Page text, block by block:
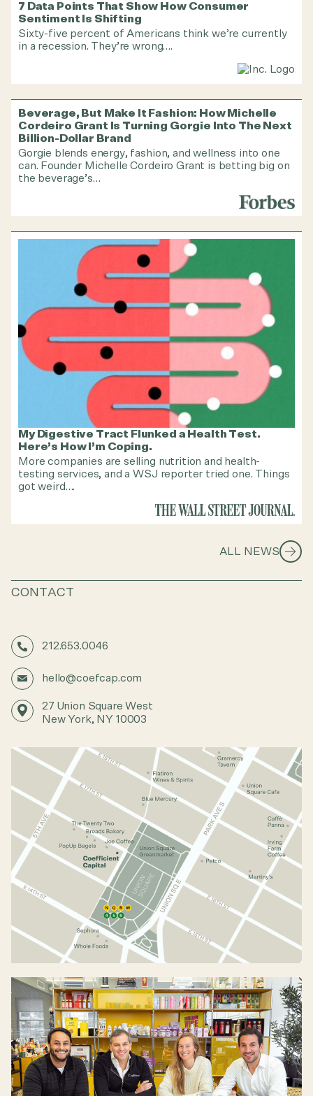
7 Data Points That Show How Consumer
Sentiment Is Shifting
Sixty-five percent of Americans think we’re currently
in a recession. They’re wrong….
Beverage, But Make It Fashion: How Michelle
Cordeiro Grant Is Turning Gorgie Into The Next
Billion-Dollar Brand
Gorgie blends energy, fashion, and wellness into one
can. Founder Michelle Cordeiro Grant is betting big on
the beverage’s…
My Digestive Tract Flunked a Health Test.
Here’s How I’m Coping.
More companies are selling nutrition and health-
testing services, and a WSJ reporter tried one. Things
got weird….
ALL NEWS
CONTACT
212.653.0046
hello@coefcap.com
27 Union Square West
New York, NY 10003